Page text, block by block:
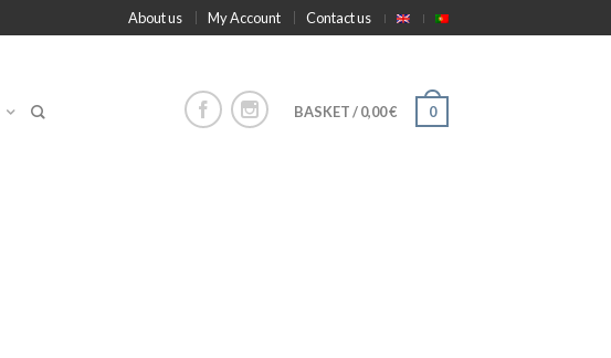
About us My Account Contact us
BASKET/0,00€ 0